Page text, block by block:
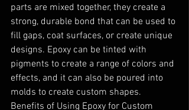
parts are mixed together, they create a
strong, durable bond that can be used to
fill gaps, coat surfaces, or create unique
designs. Epoxy can be tinted with
pigments to create a range of colors and
effects, and it can also be poured into
molds to create custom shapes.
Benefits of Using Epoxy for Custom